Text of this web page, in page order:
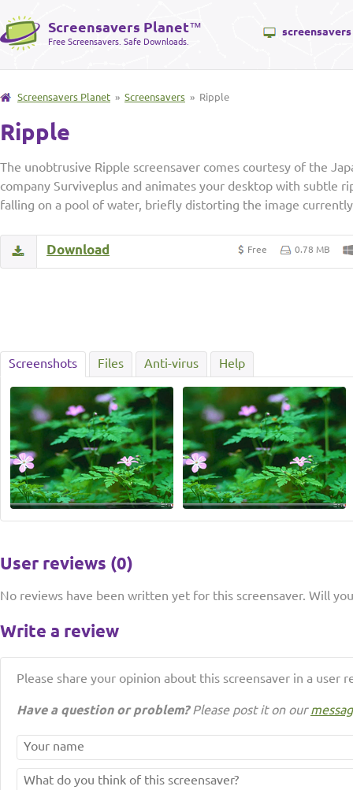
Screensavers Planet™
Free Screensavers. Safe Downloads.
screensavers
Screensavers Planet » Screensavers » Ripple
Ripple
The unobtrusive Ripple screensaver comes courtesy of the
company Surviveplus and animates your desktop with subtle
falling on a pool of water, briefly distorting the image
Free 0.78 MB
Download
Screenshots Files Anti-virus Help
User reviews (0)
No reviews have been written yet for this screensaver. Will
Write a review
Please share your opinion about this screensaver in a user
Have a question or problem?Please post it on our